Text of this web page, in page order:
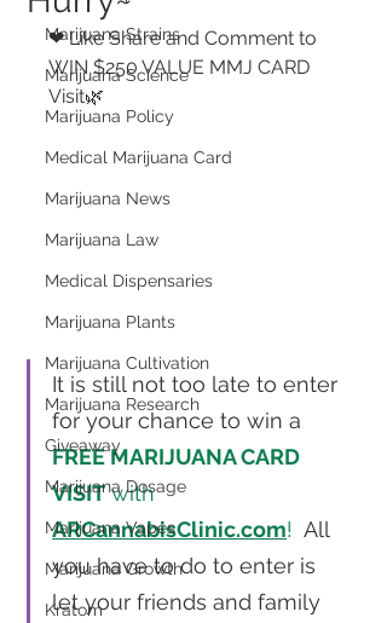
Marijuana Strains
Marijuana Science
Marijuana Policy
Medical Marijuana Card
Marijuana News
Marijuana Law
Medical Dispensaries
Marijuana Plants
Marijuana Cultivation
Marijuana Research
Giveaway
Marijuana Dosage
Marijuana Vapes
Marijuana Growth
Kratom
❤ Like Share and Comment to
WIN $250 VALUE MMJ CARD
Visit🌿
It is still not too late to enter
for your chance to win a
FREE MARIJUANA CARD
VISIT with
ARCannabisClinic.com!
  All
you have to do to enter is
let your friends and family